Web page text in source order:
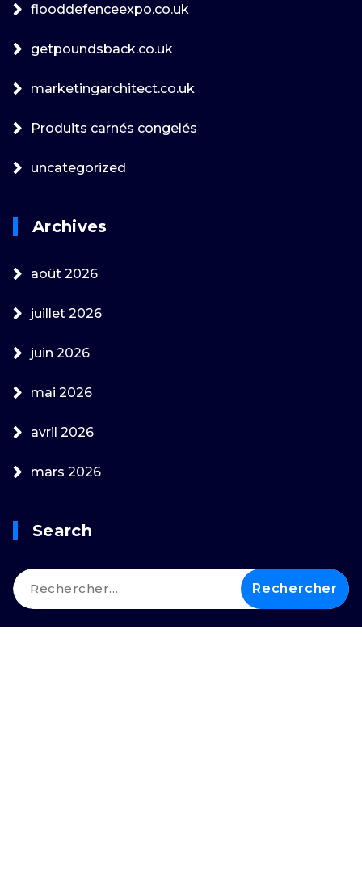
flooddefenceexpo.co.uk
getpoundsback.co.uk
marketingarchitect.co.uk
Produits carnés congelés
uncategorized
Archives
août 2026
juillet 2026
juin 2026
mai 2026
avril 2026
mars 2026
Search
Rechercher :